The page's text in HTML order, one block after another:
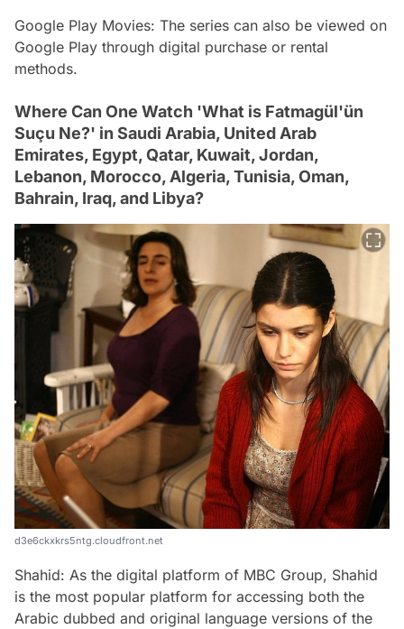
Google Play Movies: The series can also be viewed on
Google Play through digital purchase or rental
methods.
Where Can One Watch 'What is Fatmagül'ün
Suçu Ne?' in Saudi Arabia, United Arab
Emirates, Egypt, Qatar, Kuwait, Jordan,
Lebanon, Morocco, Algeria, Tunisia, Oman,
Bahrain, Iraq, and Libya?
d3e6ckxkrs5ntg.cloudfront.net
Shahid: As the digital platform of MBC Group, Shahid
is the most popular platform for accessing both the
Arabic dubbed and original language versions of the